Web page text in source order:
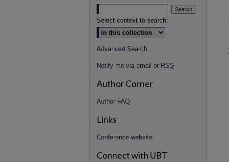
Select context to search:
Advanced Search
Notify me via email or RSS
Author Corner
Author FAQ
Links
Conference website
Connect with UBT